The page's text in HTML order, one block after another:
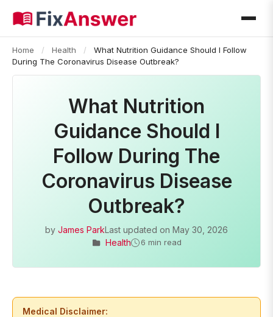
Home / Health /
What Nutrition Guidance Should I Follow
During The Coronavirus Disease Outbreak?
What Nutrition
Guidance Should I
Follow During The
Coronavirus Disease
Outbreak?
by James ParkLast updated on May 30, 2026
Health
6 min read
Medical Disclaimer: